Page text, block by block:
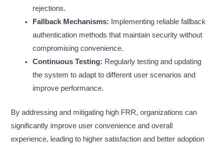
rejections.
Fallback Mechanisms: Implementing reliable fallback
authentication methods that maintain security without
compromising convenience.
Continuous Testing: Regularly testing and updating
the system to adapt to different user scenarios and
improve performance.
By addressing and mitigating high FRR, organizations can
significantly improve user convenience and overall
experience, leading to higher satisfaction and better adoption